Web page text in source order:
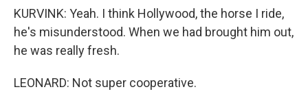
KURVINK: Yeah. I think Hollywood, the horse I ride,
he's misunderstood. When we had brought him out,
he was really fresh.
LEONARD: Not super cooperative.